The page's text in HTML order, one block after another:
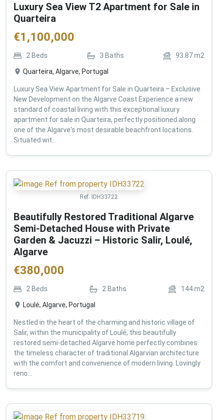
Luxury Sea View T2 Apartment for Sale in
Quarteira
€1,100,000
2 Beds 3 Baths 93.87m2
Quarteira, Algarve, Portugal
Luxury Sea View Apartment for Sale in Quarteira – Exclusive
New Development on the Algarve Coast Experience a new
standard of coastal living with this exceptional luxury
apartment for sale in Quarteira, perfectly positioned along
one of the Algarve's most desirable beachfront locations.
Situated wit...
Ref: IDH33722
Beautifully Restored Traditional Algarve
Semi-Detached House with Private
Garden & Jacuzzi – Historic Salir, Loulé,
Algarve
€380,000
2 Beds 2 Baths 144m2
Loulé, Algarve, Portugal
Nestled in the heart of the charming and historic village of
Salir, within the municipality of Loulé, this beautifully
restored semi-detached Algarve home perfectly combines
the timeless character of traditional Algarvian architecture
with the comfort and convenience of modern living. Lovingly
reno...